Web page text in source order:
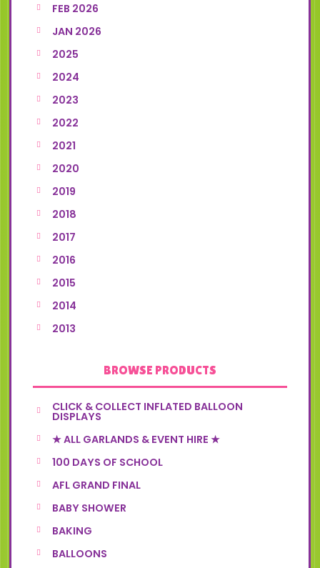
FEB 2026
JAN 2026
2025
2024
2023
2022
2021
2020
2019
2018
2017
2016
2015
2014
2013
BROWSE PRODUCTS
CLICK & COLLECT INFLATED BALLOON
DISPLAYS
★ ALL GARLANDS & EVENT HIRE ★
100 DAYS OF SCHOOL
AFL GRAND FINAL
BABY SHOWER
BAKING
BALLOONS